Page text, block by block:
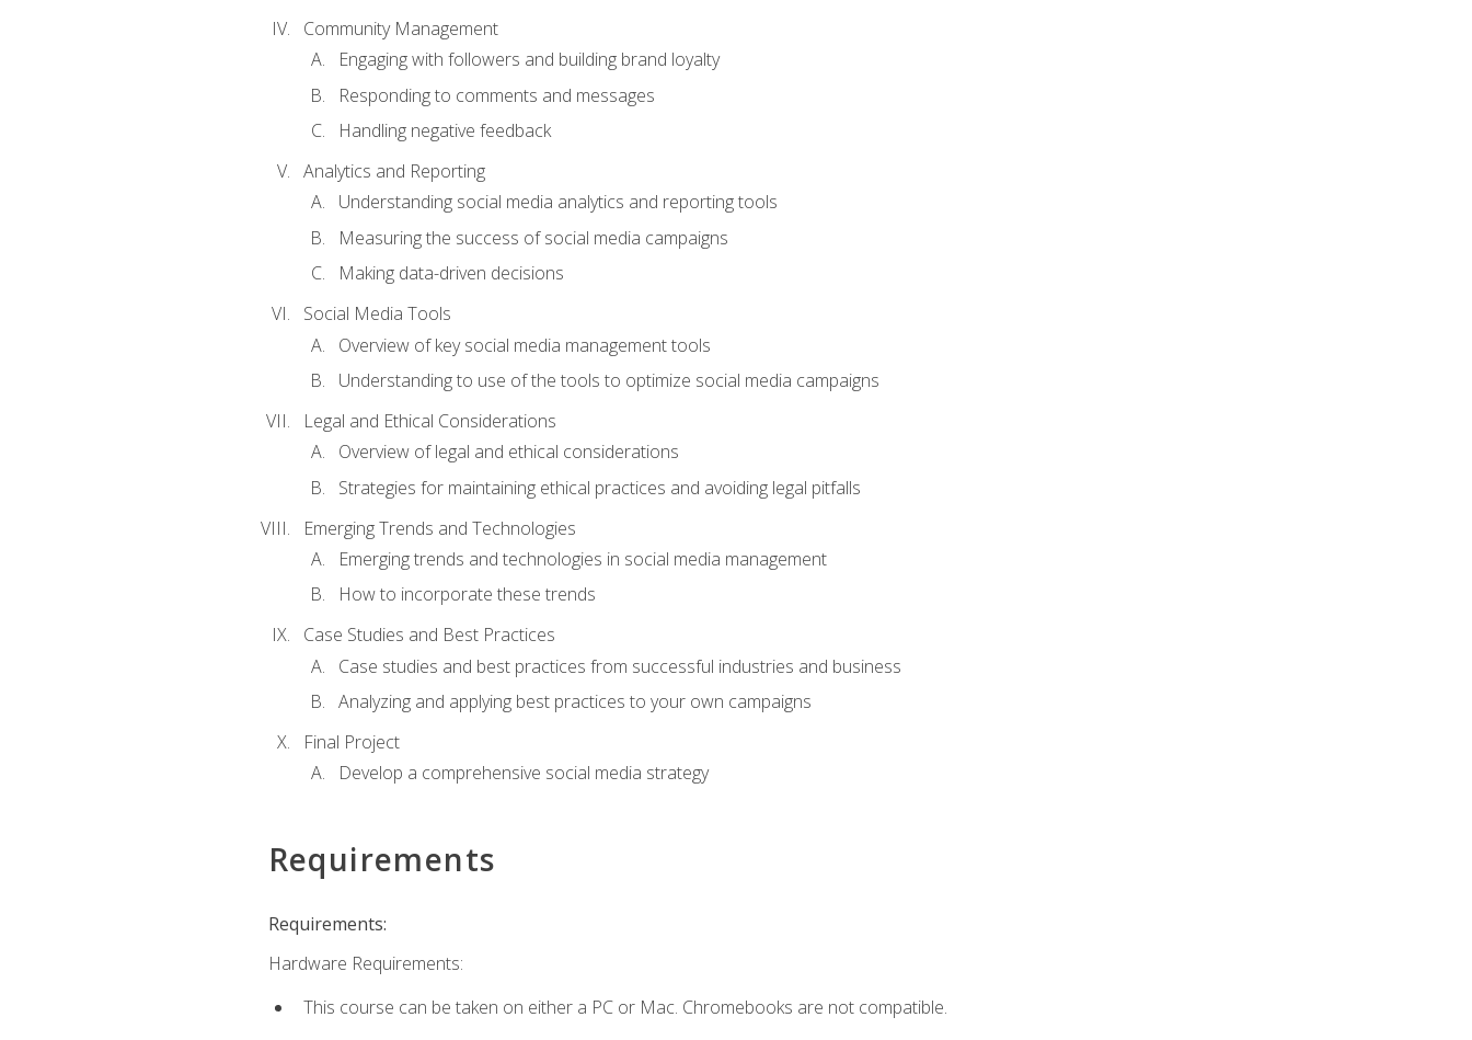
Community Management
Engaging with followers and building brand loyalty
Responding to comments and messages
Handling negative feedback
Analytics and Reporting
Understanding social media analytics and reporting tools
Measuring the success of social media campaigns
Making data-driven decisions
Social Media Tools
Overview of key social media management tools
Understanding to use of the tools to optimize social media campaigns
Legal and Ethical Considerations
Overview of legal and ethical considerations
Strategies for maintaining ethical practices and avoiding legal pitfalls
Emerging Trends and Technologies
Emerging trends and technologies in social media management
How to incorporate these trends
Case Studies and Best Practices
Case studies and best practices from successful industries and business
Analyzing and applying best practices to your own campaigns
Final Project
Develop a comprehensive social media strategy
Requirements
Requirements:
Hardware Requirements:
This course can be taken on either a PC or Mac. Chromebooks are not compatible.